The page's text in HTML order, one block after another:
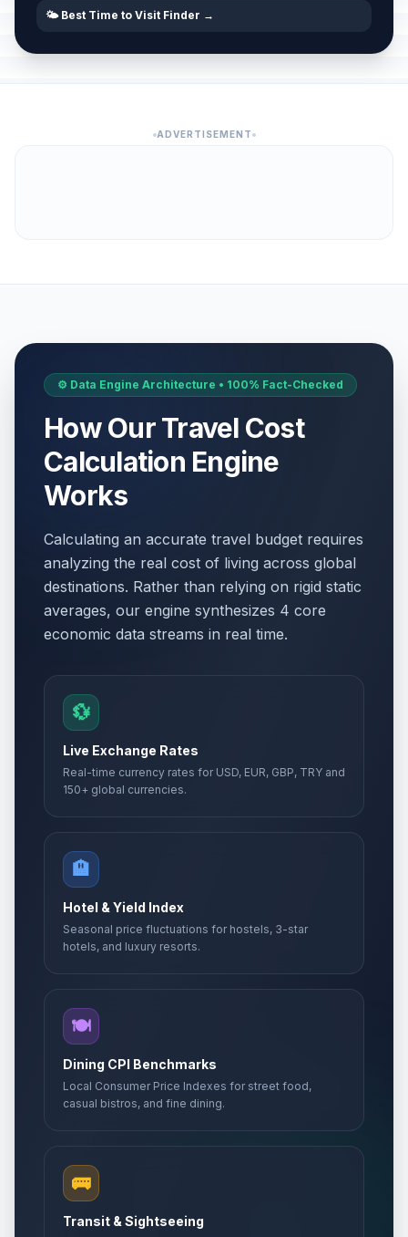
🌤️ Best Time to Visit Finder →
ADVERTISEMENT
⚙️ Data Engine Architecture • 100% Fact-Checked
How Our Travel Cost
Calculation Engine
Works
Calculating an accurate travel budget requires
analyzing the real cost of living across global
destinations. Rather than relying on rigid static
averages, our engine synthesizes 4 core
economic data streams in real time.
💱
Live Exchange Rates
Real-time currency rates for USD, EUR, GBP, TRY and
150+ global currencies.
🏨
Hotel & Yield Index
Seasonal price fluctuations for hostels, 3-star
hotels, and luxury resorts.
🍽️
Dining CPI Benchmarks
Local Consumer Price Indexes for street food,
casual bistros, and fine dining.
🚌
Transit & Sightseeing